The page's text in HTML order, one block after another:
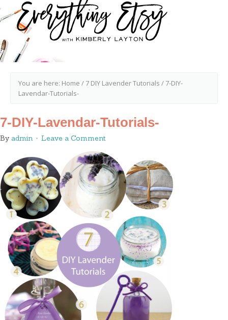
You are here: Home / 7 DIY Lavender Tutorials / 7-DIY-
Lavendar-Tutorials-
7-DIY-Lavendar-Tutorials-
By admin Leave a Comment